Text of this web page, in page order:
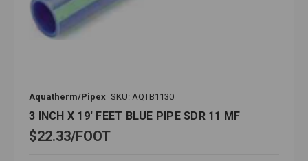
Aquatherm/Pipex SKU: AQTB1130
3 INCH X 19' FEET BLUE PIPE SDR 11 MF
$22.33 FOOT